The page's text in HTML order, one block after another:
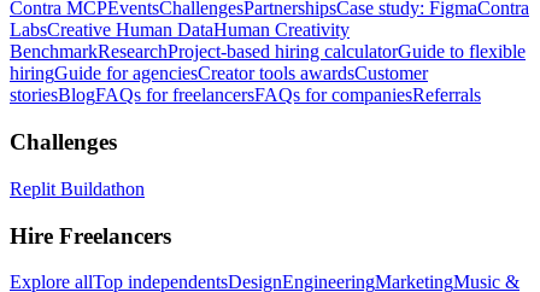
Contra MCPEventsChallengesPartnershipsCase study: FigmaContra
LabsCreative Human DataHuman Creativity
BenchmarkResearchProject-based hiring calculatorGuide to flexible
hiringGuide for agenciesCreator tools awardsCustomer
storiesBlogFAQs for freelancersFAQs for companiesReferrals
Challenges
Replit Buildathon
Hire Freelancers
Explore allTop independentsDesignEngineeringMarketingMusic &